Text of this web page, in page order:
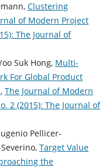
Clustering
of Modern Project
The Journal of
Suk Hong, Multi-
For Global Product
, The Journal of Modern
2 (2015): The Journal of
Pellicer-
Target Value
the